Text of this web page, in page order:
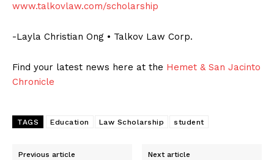
www.talkovlaw.com/scholarship
-Layla Christian Ong • Talkov Law Corp.
Find your latest news here at the Hemet & San Jacinto
Chronicle
TAGS Education Law Scholarship student
Previous article Next article